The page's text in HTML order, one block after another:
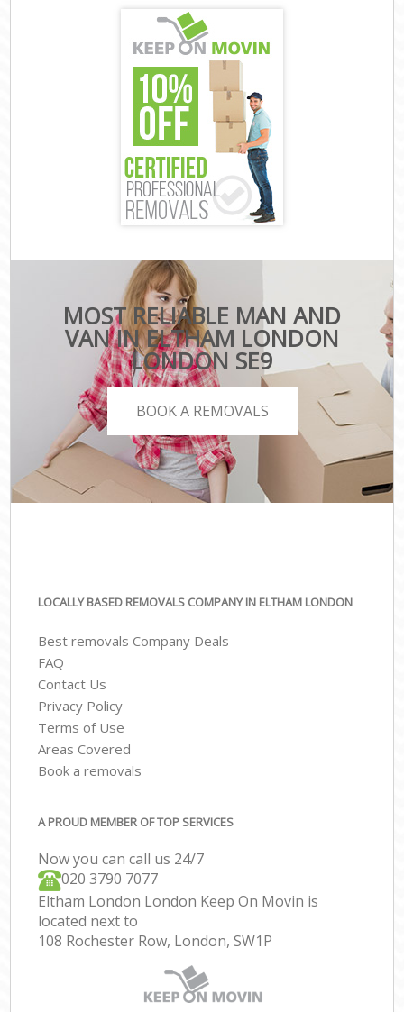
MOST RELIABLE MAN AND
VAN IN ELTHAM LONDON
LONDON SE9
BOOK A REMOVALS
LOCALLY BASED REMOVALS COMPANY IN ELTHAM LONDON
Best removals Company Deals
FAQ
Contact Us
Privacy Policy
Terms of Use
Areas Covered
Book a removals
A PROUD MEMBER OF TOP SERVICES
Now you can call us 24/7
‎‎020 3790 7077
Eltham London London Keep On Movin is
located next to
108 Rochester Row, London, SW1P